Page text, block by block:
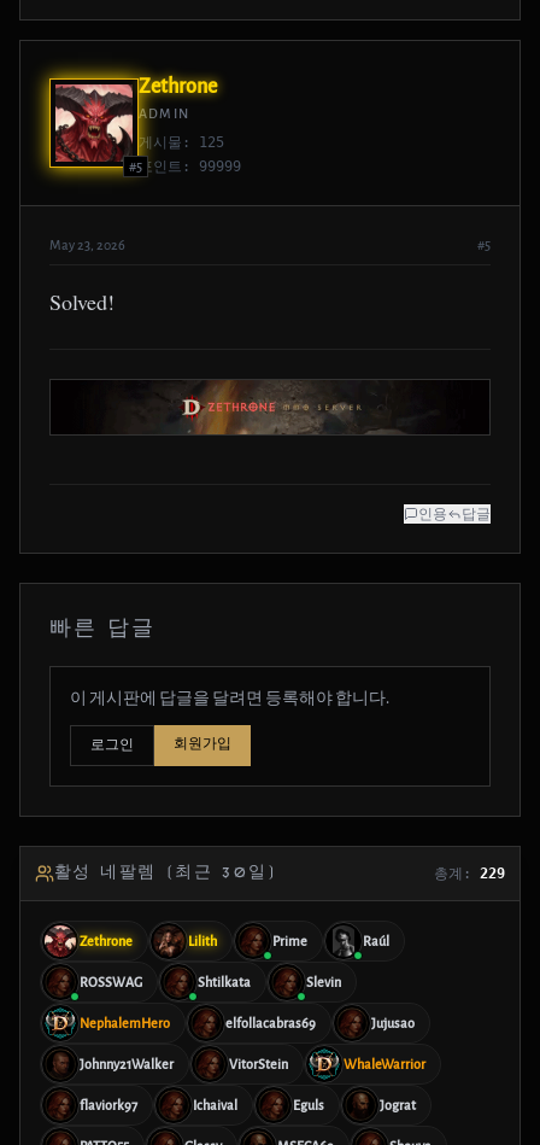
#5
Zethrone
ADMIN
게시물: 125
포인트: 99999
May 23, 2026 #5
Solved!
인용 답글
빠른 답글
이 게시판에 답글을 달려면 등록해야 합니다.
로그인 회원가입
활성 네팔렘 (최근 30일) 총계: 229
Zethrone Lilith Prime Raúl
ROSSWAG Shtilkata Slevin
NephalemHero elfollacabras69 Jujusao
Johnny21Walker VitorStein WhaleWarrior
flaviork97 Ichaival Eguls Jograt